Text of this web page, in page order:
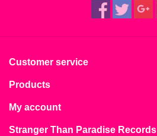
Customer service
Products
My account
Stranger Than Paradise Records